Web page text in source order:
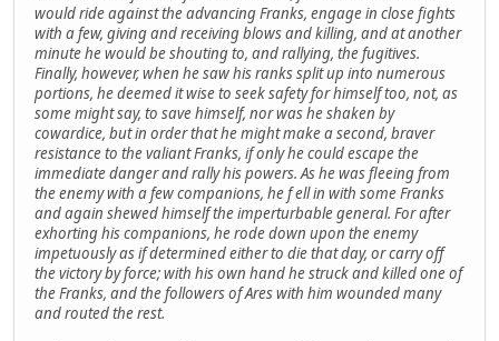
would ride against the advancing Franks, engage in close fights
with a few, giving and receiving blows and killing, and at another
minute he would be shouting to, and rallying, the fugitives.
Finally, however, when he saw his ranks split up into numerous
portions, he deemed it wise to seek safety for himself too, not, as
some might say, to save himself, nor was he shaken by
cowardice, but in order that he might make a second, braver
resistance to the valiant Franks, if only he could escape the
immediate danger and rally his powers. As he was fleeing from
the enemy with a few companions, he f ell in with some Franks
and again shewed himself the imperturbable general. For after
exhorting his companions, he rode down upon the enemy
impetuously as if determined either to die that day, or carry off
the victory by force; with his own hand he struck and killed one of
the Franks, and the followers of Ares with him wounded many
and routed the rest.